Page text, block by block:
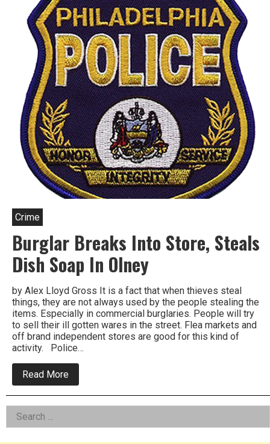
Crime
Burglar Breaks Into Store, Steals
Dish Soap In Olney
by Alex Lloyd Gross It is a fact that when thieves steal
things, they are not always used by the people stealing the
items. Especially in commercial burglaries. People will try
to sell their ill gotten wares in the street. Flea markets and
off brand independent stores are good for this kind of
activity. Police…
Read More
Burglar
Breaks
Dish
Soap
Left
Asides
Search
for: